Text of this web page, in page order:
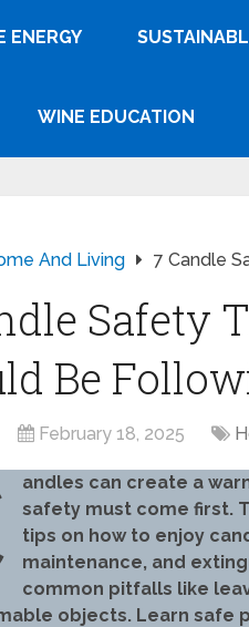
ENERGY
WINE EDUCATION
And Living 7 Candle
Safety
Be
February 18, 2025
andles can create a
safety must come first.
tips on how to enjoy
maintenance, and
common pitfalls like
objects. Learn safe